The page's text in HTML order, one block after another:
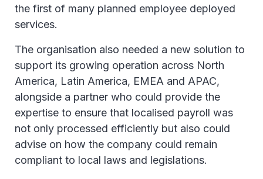
the first of many planned employee deployed
services.
The organisation also needed a new solution to
support its growing operation across North
America, Latin America, EMEA and APAC,
alongside a partner who could provide the
expertise to ensure that localised payroll was
not only processed efficiently but also could
advise on how the company could remain
compliant to local laws and legislations.